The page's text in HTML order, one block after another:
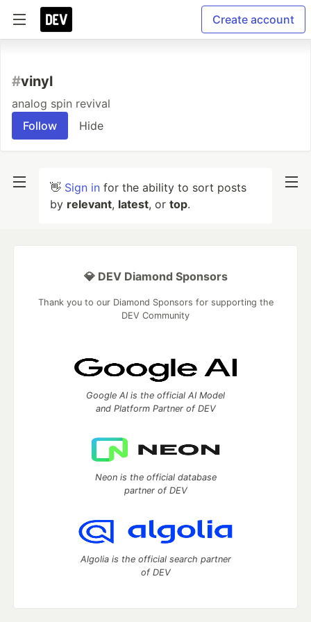
Create account
#vinyl
analog spin revival
Follow
Hide
👋 Sign in for the ability to sort posts
by relevant, latest, or top.
💎 DEV Diamond Sponsors
Thank you to our Diamond Sponsors for supporting the
DEV Community
Google AI is the official AI Model
and Platform Partner of DEV
Neon is the official database
partner of DEV
Algolia is the official search partner
of DEV